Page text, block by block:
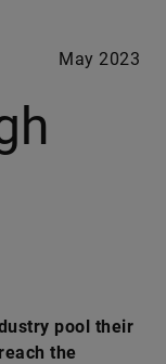
May 2023
pool their
the